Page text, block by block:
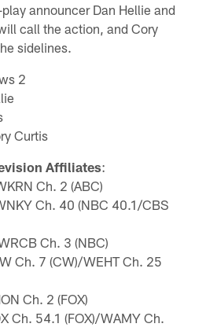
announcer Dan Hellie and
call the action, and Cory
sidelines.
2
Curtis
Affiliates:
Ch. 2 (ABC)
Ch. 40 (NBC 40.1/CBS
Ch. 3 (NBC)
Ch. 7 (CW)/WEHT Ch. 25
Ch. 2 (FOX)
Ch. 54.1 (FOX)/WAMY Ch.